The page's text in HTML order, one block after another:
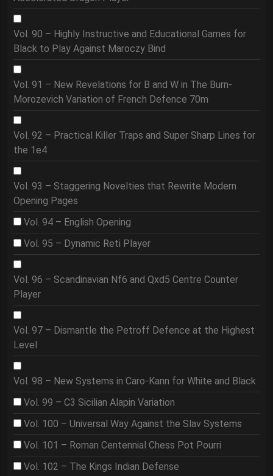
Vol. 90 – Highly Instructive and Educational Games for
Black to Play Against Maroczy Bind
Vol. 91 – New Revelations for B and W in The Burn-
Morozevich Variation of French Defence 70m
Vol. 92 – Practical Killer Traps and Super Sharp Lines for
the 1e4
Vol. 93 – Staggering Novelties that Rewrite Modern
Opening Pages
Vol. 94 – English Opening
Vol. 95 – Dynamic Reti Player
Vol. 96 – Scandinavian Nf6 and Qxd5 Centre Counter
Player
Vol. 97 – Dismantle the Petroff Defence at the Highest
Level
Vol. 98 – New Systems in Caro-Kann for White and Black
Vol. 99 – C3 Sicilian Alapin Variation
Vol. 100 – Universal Way Against the Slav Systems
Vol. 101 – Roman Centennial Chess Pot Pourri
Vol. 102 – The Kings Indian Defense